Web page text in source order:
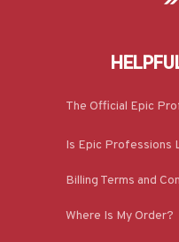
The Official Epic
Is Epic Professions
Billing Terms and
Where Is My Order?